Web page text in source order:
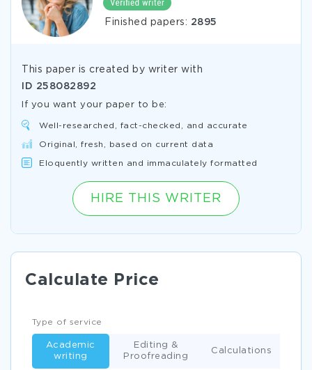
Finished papers: 2895
This paper is created by writer with
ID 258082892
If you want your paper to be:
Well-researched, fact-checked, and accurate
Original, fresh, based on current data
Eloquently written and immaculately formatted
HIRE THIS WRITER
Calculate Price
Type of service
Academic
writing
Editing &
Proofreading
Calculations